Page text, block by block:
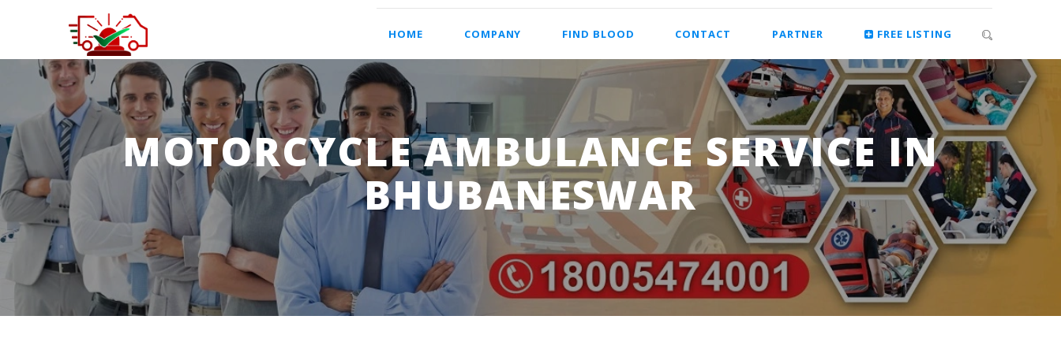
HOME COMPANY FIND BLOOD CONTACT PARTNER FREE LISTING
MOTORCYCLE AMBULANCE SERVICE IN
BHUBANESWAR